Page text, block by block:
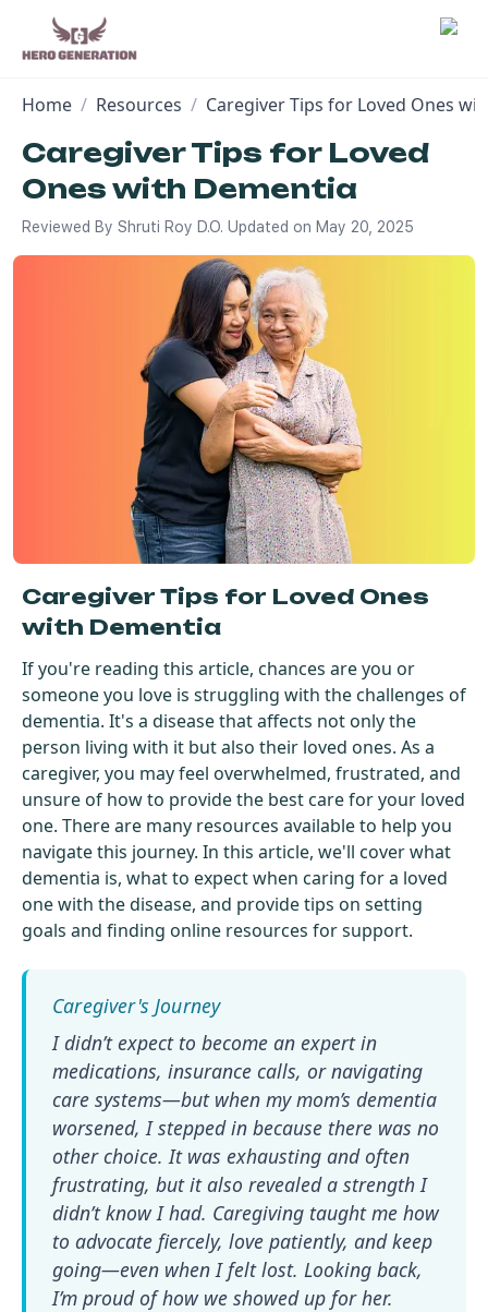
Resources
Log In
Get Started For Free
See How It Works
Home / Resources / Caregiver Tips for Loved Ones
Caregiver Tips for Loved
Ones with Dementia
Reviewed By Shruti Roy D.O. Updated on May 20, 2025
Caregiver Tips for Loved Ones
with Dementia
If you're reading this article, chances are you or
someone you love is struggling with the challenges of
dementia. It's a disease that affects not only the
person living with it but also their loved ones. As a
caregiver, you may feel overwhelmed, frustrated, and
unsure of how to provide the best care for your loved
one. There are many resources available to help you
navigate this journey. In this article, we'll cover what
dementia is, what to expect when caring for a loved
one with the disease, and provide tips on setting
goals and finding online resources for support.
I didn’t expect to become an expert in
medications, insurance calls, or navigating
care systems—but when my mom’s dementia
worsened, I stepped in because there was no
other choice. It was exhausting and often
frustrating, but it also revealed a strength I
didn’t know I had. Caregiving taught me how
to advocate fiercely, love patiently, and keep
going—even when I felt lost. Looking back,
I’m proud of how we showed up for her.